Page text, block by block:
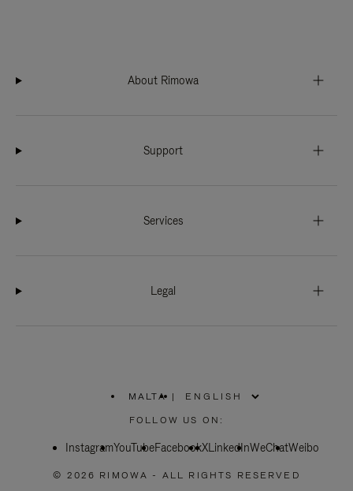
About Rimowa
Support
Services
Legal
MALTA
PLEASE
SELECT
COUNTRY
|
FOLLOW US ON:
InstagramYouTubeFacebookXLinkedInWeChatWeibo
© 2026 RIMOWA - ALL RIGHTS RESERVED